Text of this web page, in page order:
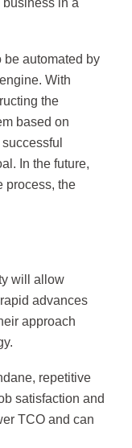
in a
automated by
With
the
based on
In the future,
process, the
will allow
advances
approach
repetitive
satisfaction and
TCO and can